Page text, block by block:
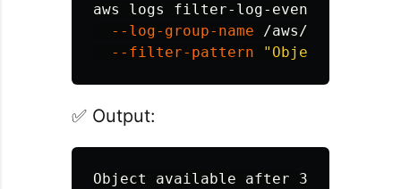
aws logs filter-log-events
--log-group-name /aws/lambda/
--filter-pattern
"Object
✅ Output: